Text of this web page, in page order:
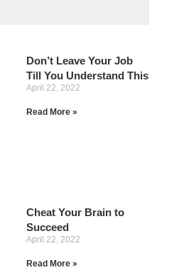
Don’t Leave Your Job
Till You Understand This
April 22, 2022
Read More »
Cheat Your Brain to
Succeed
April 22, 2022
Read More »